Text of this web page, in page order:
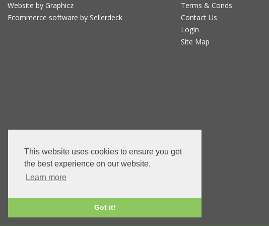
This website uses cookies to ensure you get
the best experience on our website.
Learn more
Got it!
Website by Graphicz
Ecommerce software by Sellerdeck
Terms & Conds
Contact Us
Login
Site Map